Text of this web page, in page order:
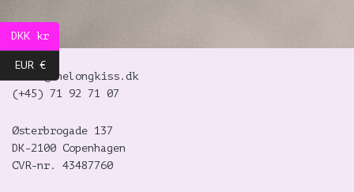
hello@thelongkiss.dk
(+45)71 92 71 07
Østerbrogade 137
DK-2100 Copenhagen
CVR-nr. 43487760
DKK kr
EUR €